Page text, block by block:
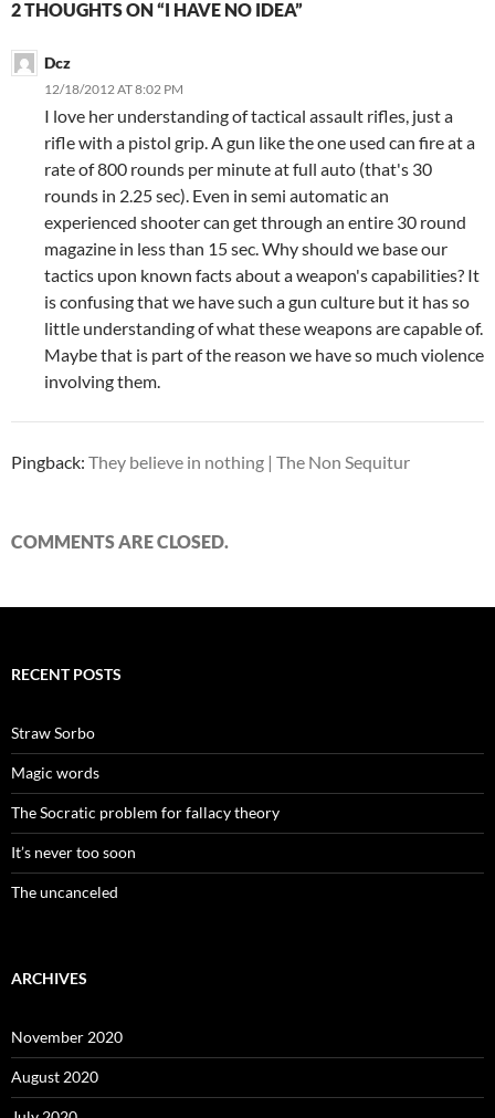
2 THOUGHTS ON “I HAVE NO IDEA”
Dcz
12/18/2012 AT 8:02 PM
I love her understanding of tactical assault rifles, just a
rifle with a pistol grip. A gun like the one used can fire at a
rate of 800 rounds per minute at full auto (that's 30
rounds in 2.25 sec). Even in semi automatic an
experienced shooter can get through an entire 30 round
magazine in less than 15 sec. Why should we base our
tactics upon known facts about a weapon's capabilities? It
is confusing that we have such a gun culture but it has so
little understanding of what these weapons are capable of.
Maybe that is part of the reason we have so much violence
involving them.
Pingback: They believe in nothing | The Non Sequitur
COMMENTS ARE CLOSED.
RECENT POSTS
Straw Sorbo
Magic words
The Socratic problem for fallacy theory
It’s never too soon
The uncanceled
ARCHIVES
November 2020
August 2020